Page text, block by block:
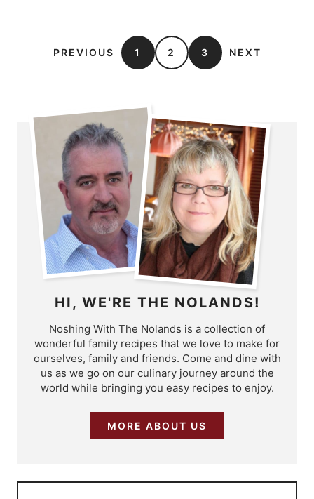
PREVIOUS 1 2 3 NEXT
HI, WE'RE THE NOLANDS!
Noshing With The Nolands is a collection of
wonderful family recipes that we love to make for
ourselves, family and friends. Come and dine with
us as we go on our culinary journey around the
world while bringing you easy recipes to enjoy.
MORE ABOUT US